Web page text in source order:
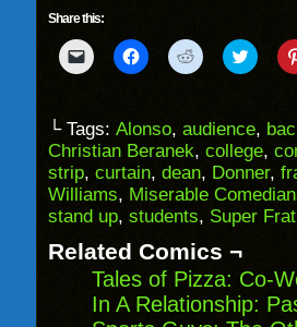
Share this:
Click
to
to
a
friend
(Opens
in
new
window)
Click
to
(Opens
in
new
window)
Click
to
(Opens
in
new
window)
Click
to
(Opens
in
new
└ Tags: Alonso, audience,
Christian Beranek, college,
strip, curtain, dean, Donner,
Williams, Miserable
stand up, students, Super Frat
Related Comics ¬
Tales of Pizza: Co-
In A Relationship: